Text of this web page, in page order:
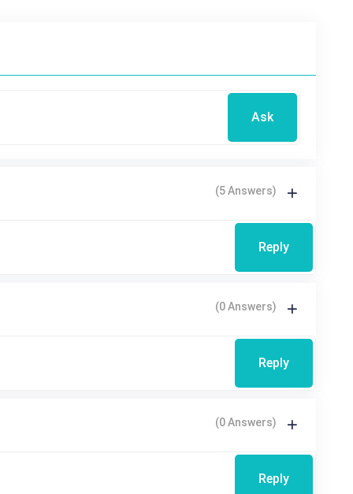
Ask
(5 Answers)
Reply
(0 Answers)
Reply
(0 Answers)
Reply